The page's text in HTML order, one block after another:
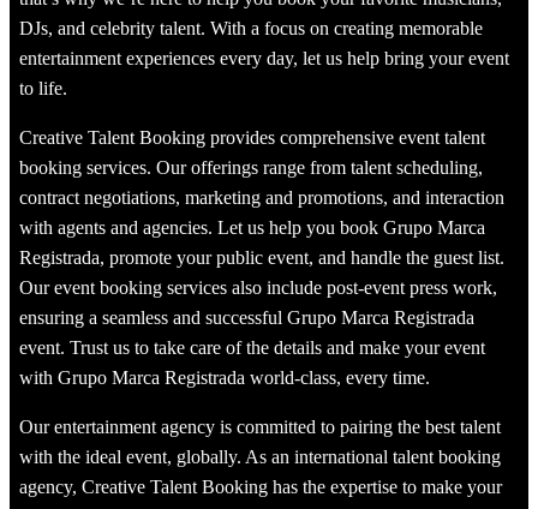
DJs, and celebrity talent. With a focus on creating memorable
entertainment experiences every day, let us help bring your event
to life.
Creative Talent Booking provides comprehensive event talent
booking services. Our offerings range from talent scheduling,
contract negotiations, marketing and promotions, and interaction
with agents and agencies. Let us help you book Grupo Marca
Registrada, promote your public event, and handle the guest list.
Our event booking services also include post-event press work,
ensuring a seamless and successful Grupo Marca Registrada
event. Trust us to take care of the details and make your event
with Grupo Marca Registrada world-class, every time.
Our entertainment agency is committed to pairing the best talent
with the ideal event, globally. As an international talent booking
agency, Creative Talent Booking has the expertise to make your